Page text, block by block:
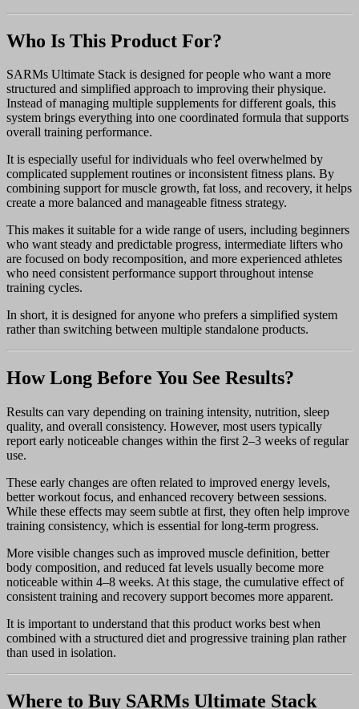
Who Is This Product For?
SARMs Ultimate Stack is designed for people who want a more
structured and simplified approach to improving their physique.
Instead of managing multiple supplements for different goals, this
system brings everything into one coordinated formula that supports
overall training performance.
It is especially useful for individuals who feel overwhelmed by
complicated supplement routines or inconsistent fitness plans. By
combining support for muscle growth, fat loss, and recovery, it helps
create a more balanced and manageable fitness strategy.
This makes it suitable for a wide range of users, including beginners
who want steady and predictable progress, intermediate lifters who
are focused on body recomposition, and more experienced athletes
who need consistent performance support throughout intense
training cycles.
In short, it is designed for anyone who prefers a simplified system
rather than switching between multiple standalone products.
How Long Before You See Results?
Results can vary depending on training intensity, nutrition, sleep
quality, and overall consistency. However, most users typically
report early noticeable changes within the first 2–3 weeks of regular
use.
These early changes are often related to improved energy levels,
better workout focus, and enhanced recovery between sessions.
While these effects may seem subtle at first, they often help improve
training consistency, which is essential for long-term progress.
More visible changes such as improved muscle definition, better
body composition, and reduced fat levels usually become more
noticeable within 4–8 weeks. At this stage, the cumulative effect of
consistent training and recovery support becomes more apparent.
It is important to understand that this product works best when
combined with a structured diet and progressive training plan rather
than used in isolation.
Where to Buy SARMs Ultimate Stack